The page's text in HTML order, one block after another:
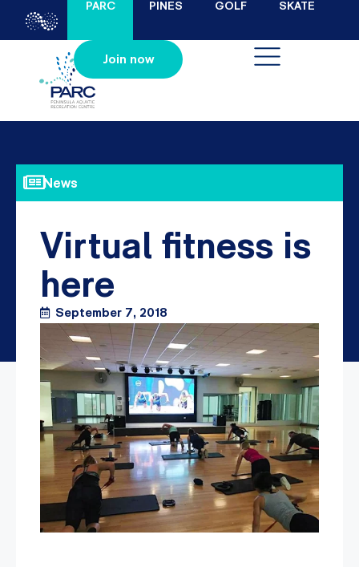
PARC PINES GOLF SKATE
Join now
News
Virtual fitness is
here
September 7, 2018